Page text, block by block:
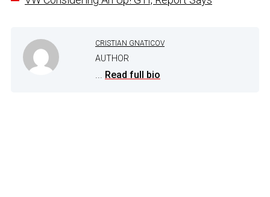
CRISTIAN GNATICOV
AUTHOR
Read full bio